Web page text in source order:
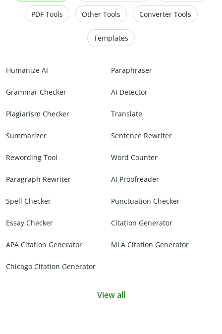
PDF Tools Other Tools Converter Tools
Templates
Humanize AI Paraphraser
Grammar Checker AI Detector
Plagiarism Checker Translate
Summarizer Sentence Rewriter
Rewording Tool Word Counter
Paragraph Rewriter AI Proofreader
Spell Checker Punctuation Checker
Essay Checker Citation Generator
APA Citation Generator MLA Citation Generator
Chicago Citation Generator
View all